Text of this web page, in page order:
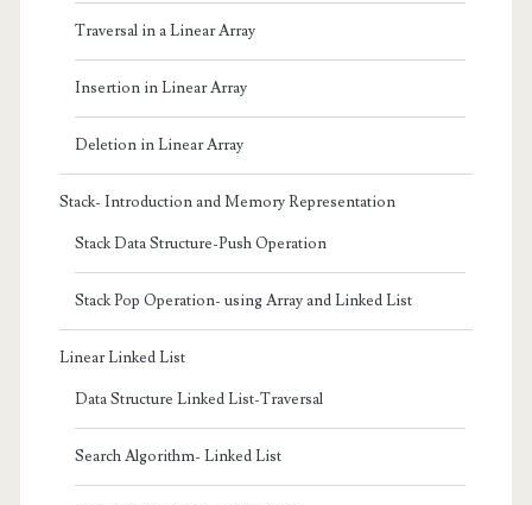
Traversal in a Linear Array
Insertion in Linear Array
Deletion in Linear Array
Stack- Introduction and Memory Representation
Stack Data Structure-Push Operation
Stack Pop Operation- using Array and Linked List
Linear Linked List
Data Structure Linked List-Traversal
Search Algorithm- Linked List